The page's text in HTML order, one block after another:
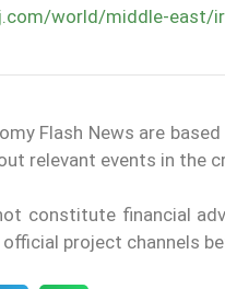
world/middle-east/
Flash News are
relevant events in the
constitute financial
project channels